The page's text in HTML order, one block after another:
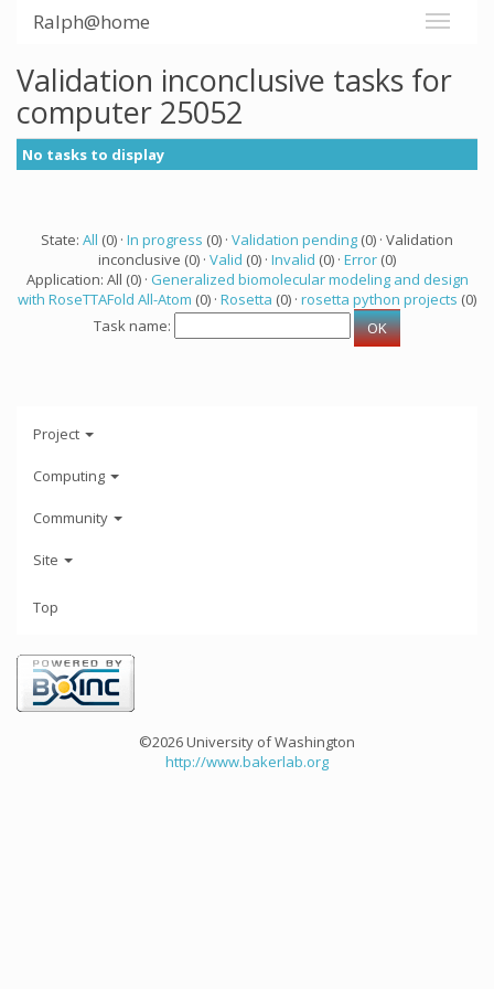
Ralph@home
Validation inconclusive tasks for
computer 25052
No tasks to display
State: All (0) · In progress (0) · Validation pending (0) · Validation
inconclusive (0) · Valid (0) · Invalid (0) · Error (0)
Application: All (0) · Generalized biomolecular modeling and design
with RoseTTAFold All-Atom (0) · Rosetta (0) · rosetta python projects (0)
Task name:
Project
Computing
Community
Site
Top
©2026 University of Washington
http://www.bakerlab.org